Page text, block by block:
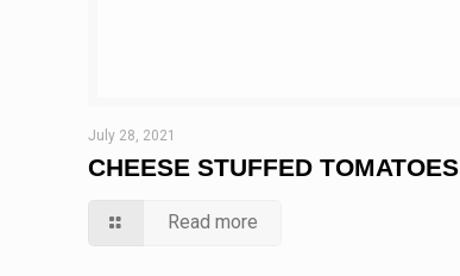
July 28, 2021
CHEESE STUFFED TOMATOES
Read more